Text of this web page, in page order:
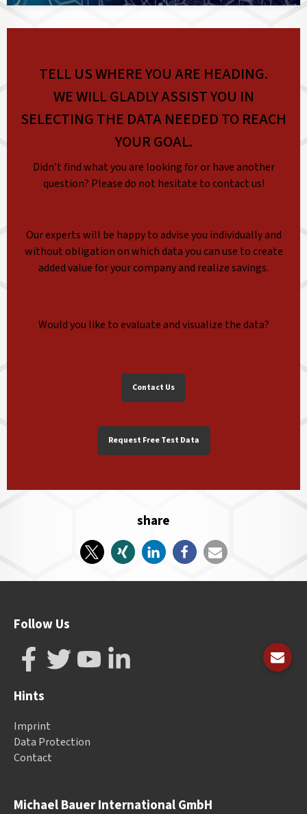
TELL US WHERE YOU ARE HEADING.
WE WILL GLADLY ASSIST YOU IN
SELECTING THE DATA NEEDED TO REACH
YOUR GOAL.
Didn’t find what you are looking for or have another
question? Please do not hesitate to contact us!
Our experts will be happy to advise you individually and
without obligation on which data you can use to create
added value for your company and realize savings.
Would you like to evaluate and visualize the data?
Contact Us
Request Free Test Data
share
Michael Bauer International GmbH
Follow Us
Hints
Imprint
Data Protection
Contact